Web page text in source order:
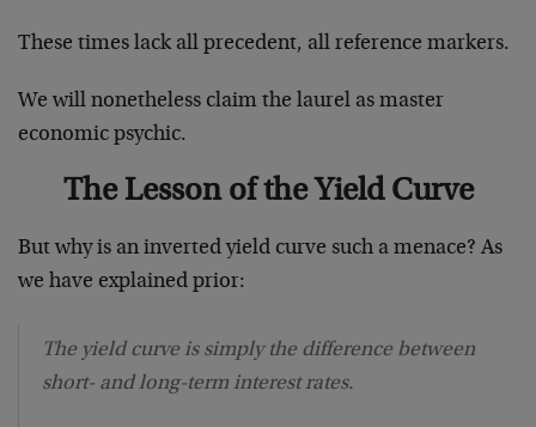
These times lack all precedent, all reference markers.
We will nonetheless claim the laurel as master
economic psychic.
The Lesson of the Yield Curve
But why is an inverted yield curve such a menace? As
we have explained prior:
The yield curve is simply the difference between
short- and long-term interest rates.